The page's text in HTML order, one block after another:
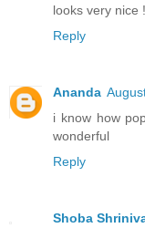
looks very nice !
Reply
Ananda
i know how
wonderful
Reply
Shoba